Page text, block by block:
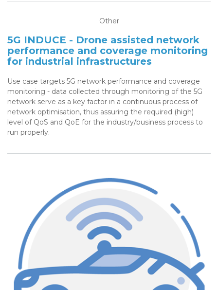
Other
5G INDUCE - Drone assisted network
performance and coverage monitoring
for industrial infrastructures
Use case targets 5G network performance and coverage
monitoring - data collected through monitoring of the 5G
network serve as a key factor in a continuous process of
network optimisation, thus assuring the required (high)
level of QoS and QoE for the industry/business process to
run properly.